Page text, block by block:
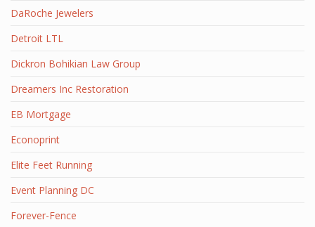
DaRoche Jewelers
Detroit LTL
Dickron Bohikian Law Group
Dreamers Inc Restoration
EB Mortgage
Econoprint
Elite Feet Running
Event Planning DC
Forever-Fence